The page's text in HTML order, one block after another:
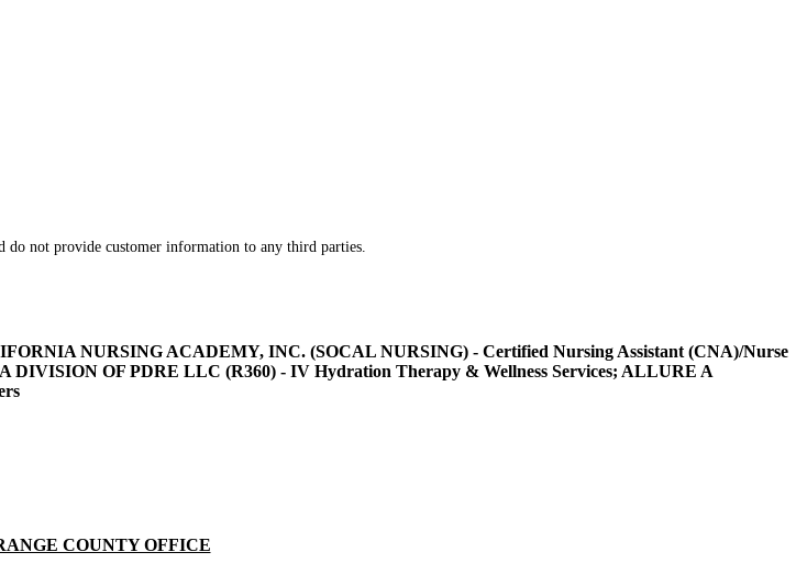
do not provide customer information to any third parties.
NURSING ACADEMY, INC. (SOCAL NURSING) - Certified Nursing Assistant (CNA)/Nurse
DIVISION OF PDRE LLC (R360) - IV Hydration Therapy & Wellness Services; ALLURE A
COUNTY OFFICE